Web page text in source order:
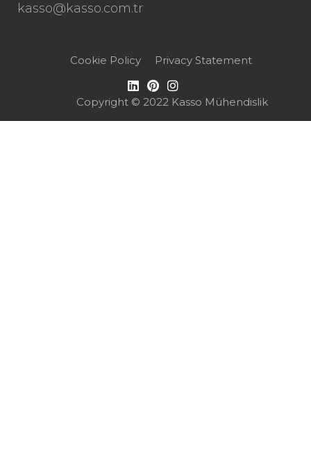
kasso@kasso.com.tr
Copyright © 2022 Kasso Mühendislik
Cookie Policy Privacy Statement